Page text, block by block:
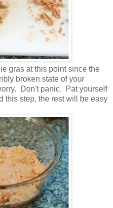
gras at this point since the
broken state of your
Don't panic. Pat yourself
this step, the rest will be easy